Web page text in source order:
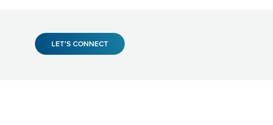
LET’S CONNECT